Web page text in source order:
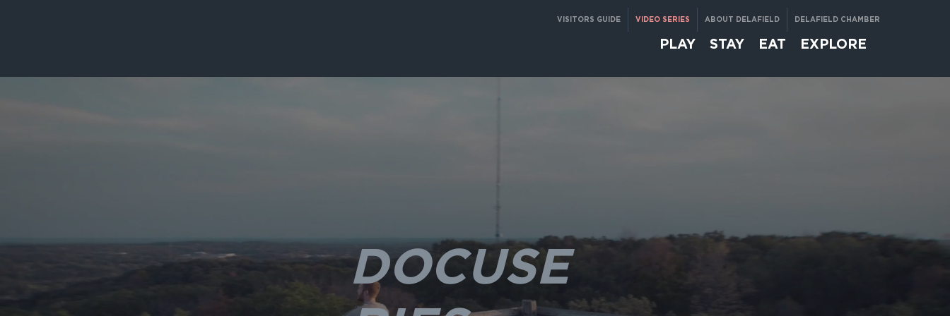
PLAY STAY EAT EXPLORE
VISITORS GUIDE VIDEO SERIES ABOUT DELAFIELD DELAFIELD CHAMBER
DOCUSE